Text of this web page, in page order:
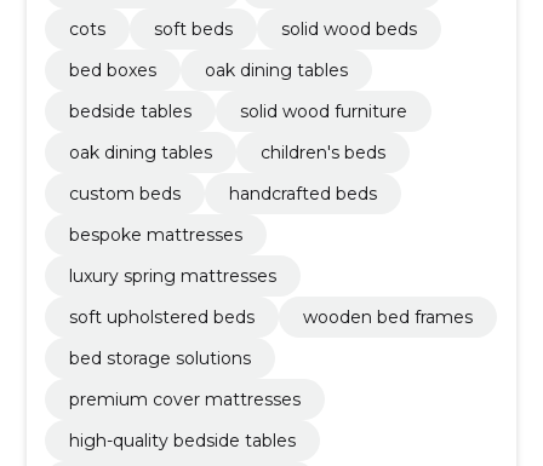
cots
soft beds
solid wood beds
bed boxes
oak dining tables
bedside tables
solid wood furniture
oak dining tables
children's beds
custom beds
handcrafted beds
bespoke mattresses
luxury spring mattresses
soft upholstered beds
wooden bed frames
bed storage solutions
premium cover mattresses
high-quality bedside tables